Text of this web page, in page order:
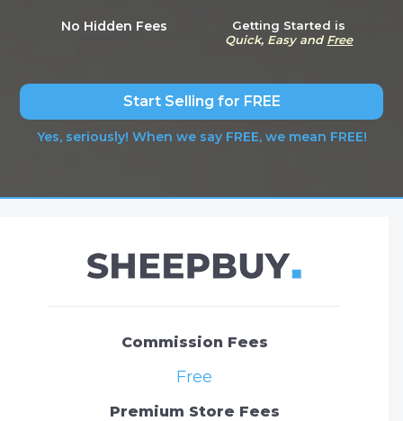
No Hidden Fees
Getting Started is
Quick, Easy and Free
Start Selling for FREE
Yes, seriously! When we say FREE, we mean FREE!
Commission Fees
Free
Premium Store Fees